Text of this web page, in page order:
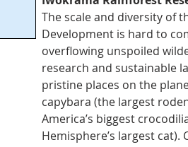
The scale and diversity of
Development is hard to
overflowing unspoiled
research and sustainable
pristine places on the
capybara (the largest
America’s biggest
Hemisphere’s largest